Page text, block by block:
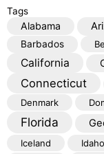
Tags
Alabama
Barbados
California
Connecticut
Denmark
Florida
Iceland
Idaho